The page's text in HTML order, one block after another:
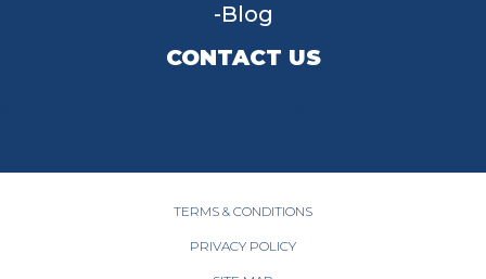
Blog
CONTACT US
TERMS & CONDITIONS
PRIVACY POLICY